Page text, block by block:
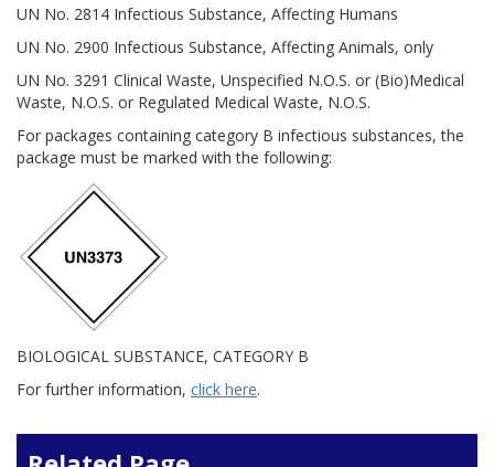
UN No. 2814 Infectious Substance, Affecting Humans
UN No. 2900 Infectious Substance, Affecting Animals, only
UN No. 3291 Clinical Waste, Unspecified N.O.S. or (Bio)Medical
Waste, N.O.S. or Regulated Medical Waste, N.O.S.
For packages containing category B infectious substances, the
package must be marked with the following:
BIOLOGICAL SUBSTANCE, CATEGORY B
For further information, click here.